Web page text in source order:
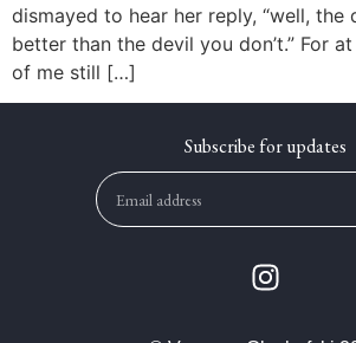
dismayed to hear her reply, “well, the
better than the devil you don’t.” For
of me still […]